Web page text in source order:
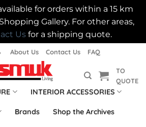
for orders within a 15 km
Gallery. For other areas,
Us for a shipping quote.
About Us Contact Us FAQ
TO
QUOTE
INTERIOR ACCESSORIES
Brands Shop the Archives